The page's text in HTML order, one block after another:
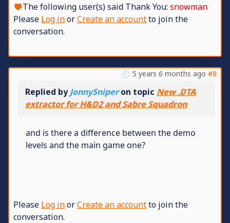
The following user(s) said Thank You: snowman
Please Log inorCreate an accountto join the
conversation.
5 years 6 months ago #8
Replied byJonnySniperon topic New .DTA
extractor for H&D2 and Sabre Squadron
and is there a difference between the demo
levels and the main game one?
Please Log inorCreate an accountto join the
conversation.